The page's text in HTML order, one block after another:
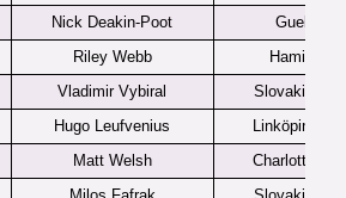
Nick Deakin-Poot
Guelph
Riley Webb
Hamilton
Vladimir Vybiral
Slovakia U18
Hugo Leufvenius
Linköping
Matt Welsh
Milos Fafrak
Slovakia U18